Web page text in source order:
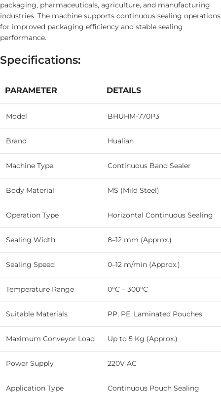
packaging, pharmaceuticals, agriculture, and manufacturing
industries. The machine supports continuous sealing operations
for improved packaging efficiency and stable sealing
performance.
Specifications:
PARAMETER DETAILS
Model BHUHM-770P3
Brand Hualian
Machine Type Continuous Band Sealer
Body Material MS (Mild Steel)
Operation Type Horizontal Continuous Sealing
Sealing Width 8–12 mm (Approx.)
Sealing Speed 0–12 m/min (Approx.)
Temperature Range 0°C – 300°C
Suitable Materials PP, PE, Laminated Pouches
Maximum Conveyor Load Up to 5 Kg (Approx.)
Power Supply 220V AC
Application Type Continuous Pouch Sealing